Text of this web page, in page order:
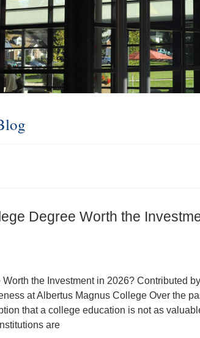
Degree Worth the
the Investment in 2026? Contributed
at Albertus Magnus College Over the
that a college education is not as
are